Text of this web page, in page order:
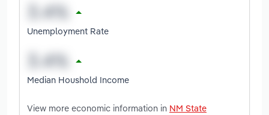
Unemployment Rate
Median Houshold Income
View more economic information in NM State